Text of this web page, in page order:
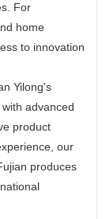
For
home
to innovation
Yilong's
advanced
product
our
produces